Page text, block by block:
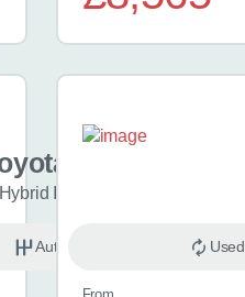
Yaris
Icon 5dr CVT
Automatic Used